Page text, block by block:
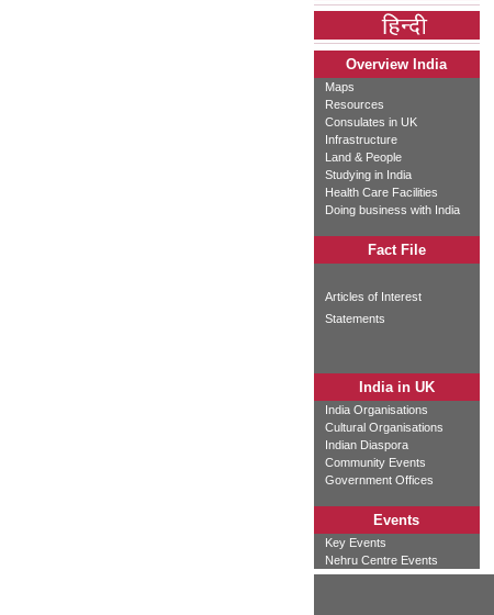
Overview India
Maps
Resources
Consulates in UK
Infrastructure
Land & People
Studying in India
Health Care Facilities
Doing business with India
Fact File
Articles of Interest
Statements
India in UK
India Organisations
Cultural Organisations
Indian Diaspora
Community Events
Government Offices
Events
Key Events
Nehru Centre Events